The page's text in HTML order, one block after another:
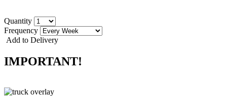
Quantity
Frequency
Add to Delivery
IMPORTANT!